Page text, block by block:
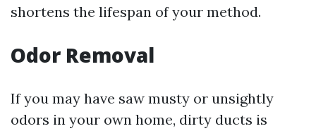
shortens the lifespan of your method.
Odor Removal
If you may have saw musty or unsightly
odors in your own home, dirty ducts is